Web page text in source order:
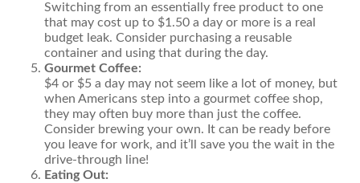
Switching from an essentially free product to one
that may cost up to $1.50 a day or more is a real
budget leak. Consider purchasing a reusable
container and using that during the day.
Gourmet Coffee:
$4 or $5 a day may not seem like a lot of money, but
when Americans step into a gourmet coffee shop,
they may often buy more than just the coffee.
Consider brewing your own. It can be ready before
you leave for work, and it’ll save you the wait in the
drive-through line!
Eating Out: